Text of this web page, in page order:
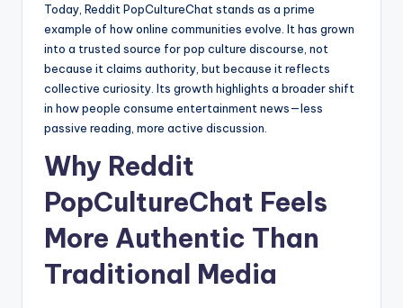
Today, Reddit PopCultureChat stands as a prime
example of how online communities evolve. It has grown
into a trusted source for pop culture discourse, not
because it claims authority, but because it reflects
collective curiosity. Its growth highlights a broader shift
in how people consume entertainment news—less
passive reading, more active discussion.
Why Reddit
PopCultureChat Feels
More Authentic Than
Traditional Media